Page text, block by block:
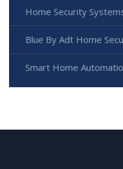
Home Security
Blue By Adt Home
Smart Home